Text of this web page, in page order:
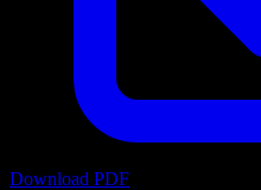
Download PDF